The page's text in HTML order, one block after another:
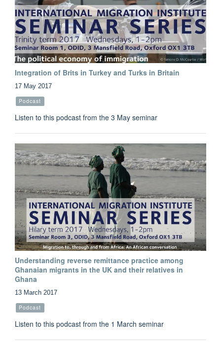
Integration of Brits in Turkey and Turks in Britain
17 May 2017
Podcast
Listen to this podcast from the 3 May seminar
Understanding reverse remittance practice among
Ghanaian migrants in the UK and their relatives in
Ghana
13 March 2017
Podcast
Listen to this podcast from the 1 March seminar